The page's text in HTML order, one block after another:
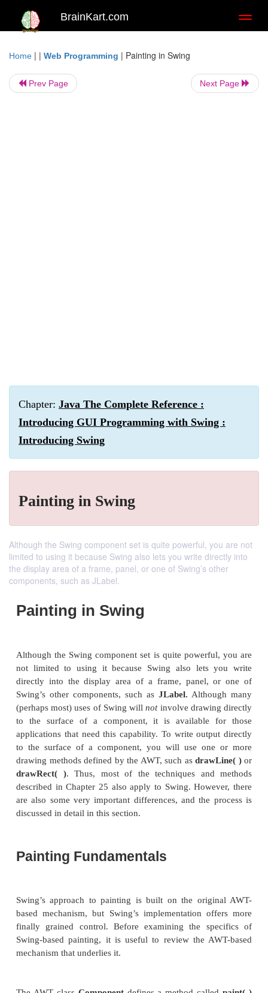
BrainKart.com
Home | | Web Programming | Painting in Swing
Prev Page Next Page
Chapter: Java The Complete Reference :
Introducing GUI Programming with Swing :
Introducing Swing
Painting in Swing
Although the Swing component set is quite powerful, you are not
limited to using it because Swing also lets you write directly into
the display area of a frame, panel, or one of Swing’s other
components, such as JLabel.
Painting in Swing
Although the Swing component set is quite
directly into the display area of a frame, panel,
Swing’s other components, such as
to the surface of a component, it is available
applications that need this capability. To write
to the surface of a component, you will use
drawing methods defined by the AWT, such as